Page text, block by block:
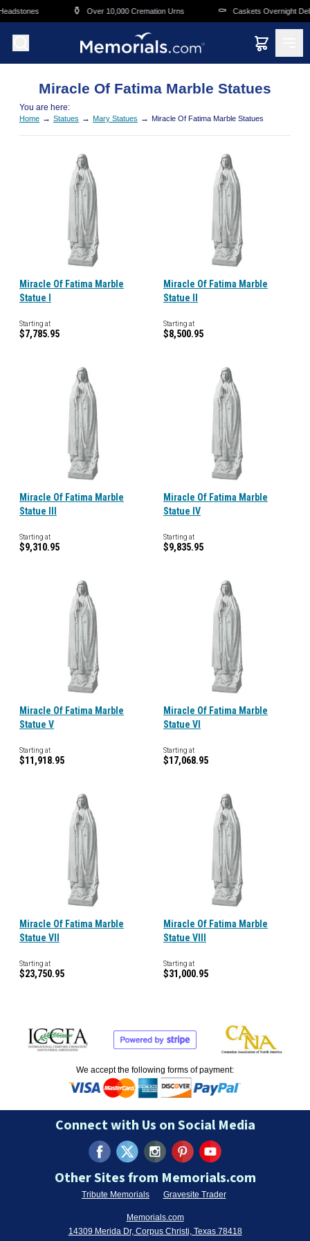
Skip to main content
⚱️ Over 10,000 Cremation Urns ⚰️ Caskets Overnight
Miracle Of Fatima Marble Statues
You are here:
Home → Statues → Mary Statues → Miracle Of Fatima Marble Statues
Miracle Of Fatima Marble
Statue I
Starting at
$7,785.95
Miracle Of Fatima Marble
Statue II
Starting at
$8,500.95
Miracle Of Fatima Marble
Statue III
Starting at
$9,310.95
Miracle Of Fatima Marble
Statue IV
Starting at
$9,835.95
Miracle Of Fatima Marble
Statue V
Starting at
$11,918.95
Miracle Of Fatima Marble
Statue VI
Starting at
$17,068.95
Miracle Of Fatima Marble
Statue VII
Starting at
$23,750.95
Miracle Of Fatima Marble
Statue VIII
Starting at
$31,000.95
We accept the following forms of payment:
Connect with Us on Social Media
Other Sites from Memorials.com
Tribute Memorials Gravesite Trader
Memorials.com
14309 Merida Dr, Corpus Christi, Texas 78418